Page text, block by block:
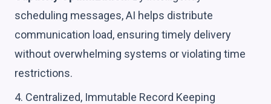
scheduling messages, AI helps distribute
communication load, ensuring timely delivery
without overwhelming systems or violating time
restrictions.
4. Centralized, Immutable Record Keeping